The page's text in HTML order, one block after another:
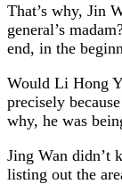
That’s why, Jin
general’s
end, in the
Would Li Hong
precisely
why, he was
Jing Wan didn’t
listing out the